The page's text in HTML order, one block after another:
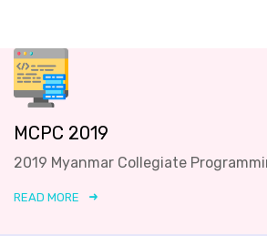
MCPC 2019
2019 Myanmar Collegiate
READ MORE